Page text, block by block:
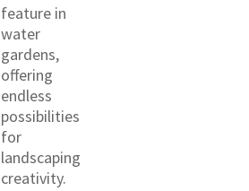
feature in
water
gardens,
offering
endless
possibilities
for
landscaping
creativity.